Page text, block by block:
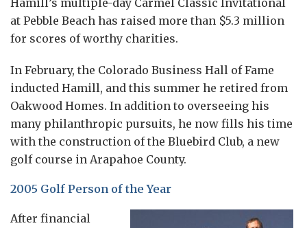
at Pebble Beach has raised more than $5.3 million
for scores of worthy charities.
In February, the Colorado Business Hall of Fame
inducted Hamill, and this summer he retired from
Oakwood Homes. In addition to overseeing his
many philanthropic pursuits, he now fills his time
with the construction of the Bluebird Club, a new
golf course in Arapahoe County.
2005 Golf Person of the Year
After financial